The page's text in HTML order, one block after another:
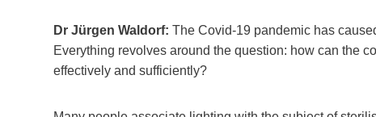
Dr Jürgen Waldorf: The Covid-19 pandemic has
Everything revolves around the question: how can the
effectively and sufficiently?